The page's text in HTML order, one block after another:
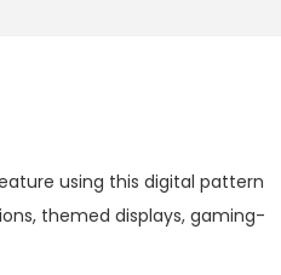
using this digital pattern
themed displays, gaming-